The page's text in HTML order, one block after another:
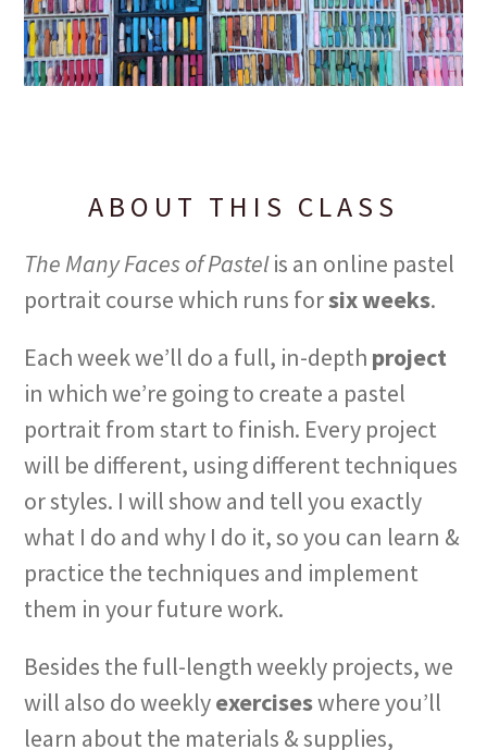
ABOUT THIS CLASS
The Many Faces of Pastelis an online pastel
portrait course which runs forsix weeks.
Each week we’ll do a full, in-depth project
in which we’re going to create a pastel
portrait from start to finish. Every project
will be different, using different techniques
or styles. I will show and tell you exactly
what I do and why I do it, so you can learn &
practice the techniques and implement
them in your future work.
Besides the full-length weekly projects, we
will also do weeklyexerciseswhere you’ll
learn about the materials & supplies,